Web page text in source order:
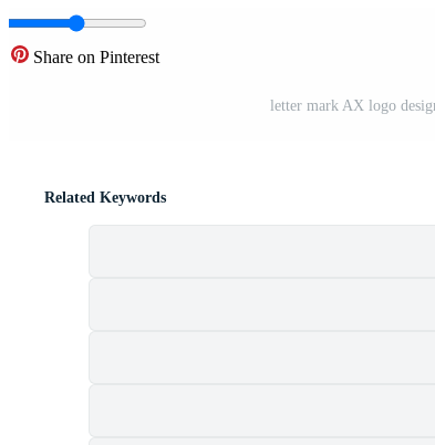
Share on Pinterest
letter mark AX logo
Related Keywords